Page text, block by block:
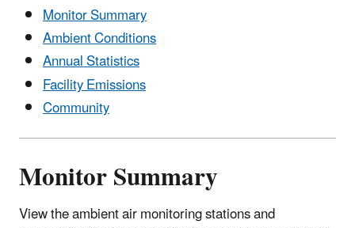
Monitor Summary
Ambient Conditions
Annual Statistics
Facility Emissions
Community
Monitor Summary
View the ambient air monitoring stations and